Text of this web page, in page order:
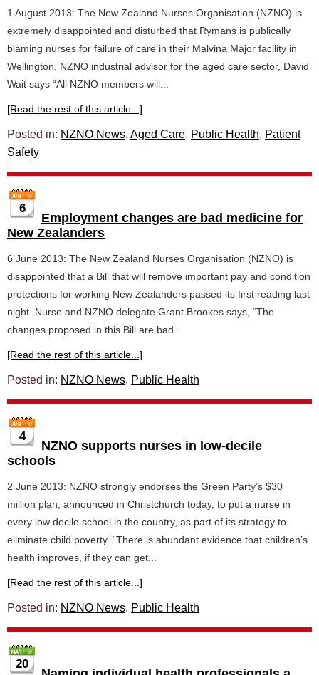
1 August 2013: The New Zealand Nurses Organisation (NZNO) is
extremely disappointed and disturbed that Rymans is publically
blaming nurses for failure of care in their Malvina Major facility in
Wellington. NZNO industrial advisor for the aged care sector, David
Wait says “All NZNO members will...
[Read the rest of this article...]
Posted in: NZNO News, Aged Care, Public Health, Patient
Safety
6
Employment changes are bad medicine for
New Zealanders
6 June 2013: The New Zealand Nurses Organisation (NZNO) is
disappointed that a Bill that will remove important pay and condition
protections for working New Zealanders passed its first reading last
night. Nurse and NZNO delegate Grant Brookes says, “The
changes proposed in this Bill are bad...
[Read the rest of this article...]
Posted in: NZNO News, Public Health
4
NZNO supports nurses in low-decile
schools
2 June 2013: NZNO strongly endorses the Green Party’s $30
million plan, announced in Christchurch today, to put a nurse in
every low decile school in the country, as part of its strategy to
eliminate child poverty. “There is abundant evidence that children’s
health improves, if they can get...
[Read the rest of this article...]
Posted in: NZNO News, Public Health
20